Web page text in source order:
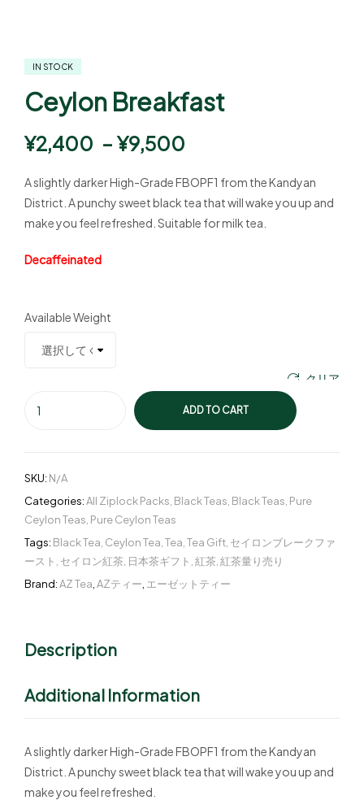
IN STOCK
Ceylon Breakfast
¥2,400 – ¥9,500
A slightly darker High-Grade FBOPF1 from the Kandyan
District. A punchy sweet black tea that will wake you up and
make you feel refreshed. Suitable for milk tea.
Decaffeinated
Available Weight
クリア
ADD TO CART
SKU: N/A
Categories:All Ziplock Packs, Black Teas, Black Teas, Pure
Ceylon Teas, Pure Ceylon Teas
Tags: Black Tea, Ceylon Tea,Tea,Tea Gift, セイロンブレークファ
ースト , セイロン紅茶, 日本茶ギフト ,紅茶,紅茶量り売り
Brand:AZ Tea,AZティー, エーゼットティー
Description
Additional Information
A slightly darker High-Grade FBOPF1 from the Kandyan
District. A punchy sweet black tea that will wake you up and
make you feel refreshed.